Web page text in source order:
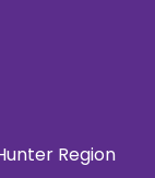
Region